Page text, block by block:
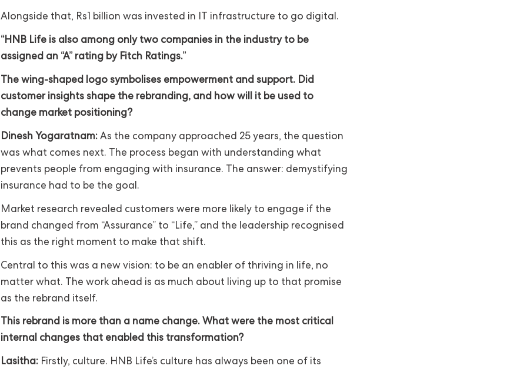
Alongside that, Rs1 billion was invested in IT infrastructure to go digital.
“HNB Life is also among only two companies in the industry to be
assigned an “A” rating by Fitch Ratings.”
The wing-shaped logo symbolises empowerment and support. Did
customer insights shape the rebranding, and how will it be used to
change market positioning?
Dinesh Yogaratnam:As the company approached 25 years, the question
was what comes next. The process began with understanding what
prevents people from engaging with insurance. The answer: demystifying
insurance had to be the goal.
Market research revealed customers were more likely to engage if the
brand changed from “Assurance” to “Life,” and the leadership recognised
this as the right moment to make that shift.
Central to this was a new vision: to be an enabler of thriving in life, no
matter what. The work ahead is as much about living up to that promise
as the rebrand itself.
This rebrand is more than a name change. What were the most critical
internal changes that enabled this transformation?
Lasitha:Firstly, culture. HNB Life’s culture has always been one of its